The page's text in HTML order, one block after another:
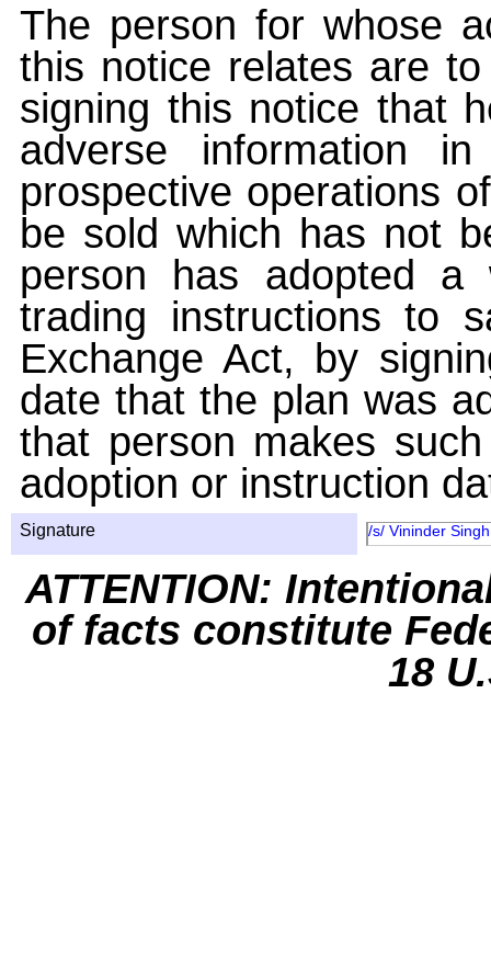
The person for whose
this notice relates are
signing this notice that
adverse information
prospective operations
be sold which has not
person has adopted a
trading instructions to
Exchange Act, by
date that the plan was
that person makes
adoption or instruction
Signature /s/ Vininder Singh
ATTENTION:
of facts constitute
18